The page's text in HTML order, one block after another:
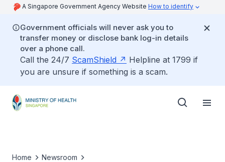
A Singapore Government Agency Website How to identify
Government officials will never ask you to
transfer money or disclose bank log-in details
over a phone call.
Call the 24/7 ScamShield
Helpline at 1799 if
you are unsure if something is a scam.
Home
Newsroom